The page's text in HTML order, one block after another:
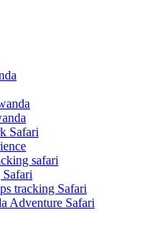
Safari
safari
tracking Safari
Adventure Safari